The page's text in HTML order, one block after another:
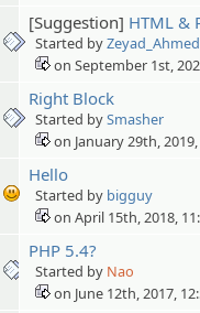
[Suggestion] HTML &
Started byZeyad_Ahmed
on September 1st,
Right Block
Started bySmasher
on January 29th,
Hello
Started by bigguy
on April 15th, 2018,
PHP 5.4?
Started by Nao
on June 12th, 2017,